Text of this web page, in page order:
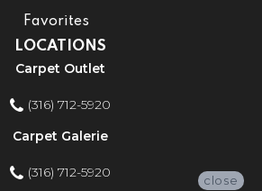
Favorites
LOCATIONS
Carpet Outlet
(316) 712-5920
Carpet Galerie
(316) 712-5920
close